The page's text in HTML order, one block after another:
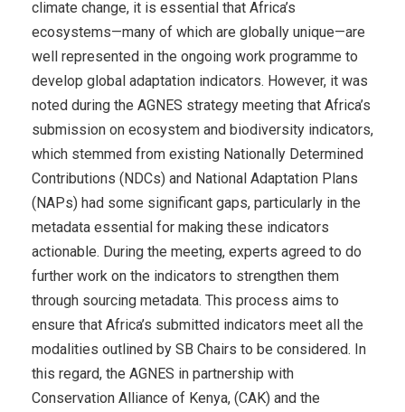
climate change, it is essential that Africa’s
ecosystems—many of which are globally unique—are
well represented in the ongoing work programme to
develop global adaptation indicators. However, it was
noted during the AGNES strategy meeting that Africa’s
submission on ecosystem and biodiversity indicators,
which stemmed from existing Nationally Determined
Contributions (NDCs) and National Adaptation Plans
(NAPs) had some significant gaps, particularly in the
metadata essential for making these indicators
actionable. During the meeting, experts agreed to do
further work on the indicators to strengthen them
through sourcing metadata. This process aims to
ensure that Africa’s submitted indicators meet all the
modalities outlined by SB Chairs to be considered. In
this regard, the AGNES in partnership with
Conservation Alliance of Kenya, (CAK) and the